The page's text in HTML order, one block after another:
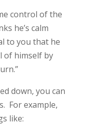
control of the
he’s calm
to you that he
of himself by
down, you can
For example,
like: